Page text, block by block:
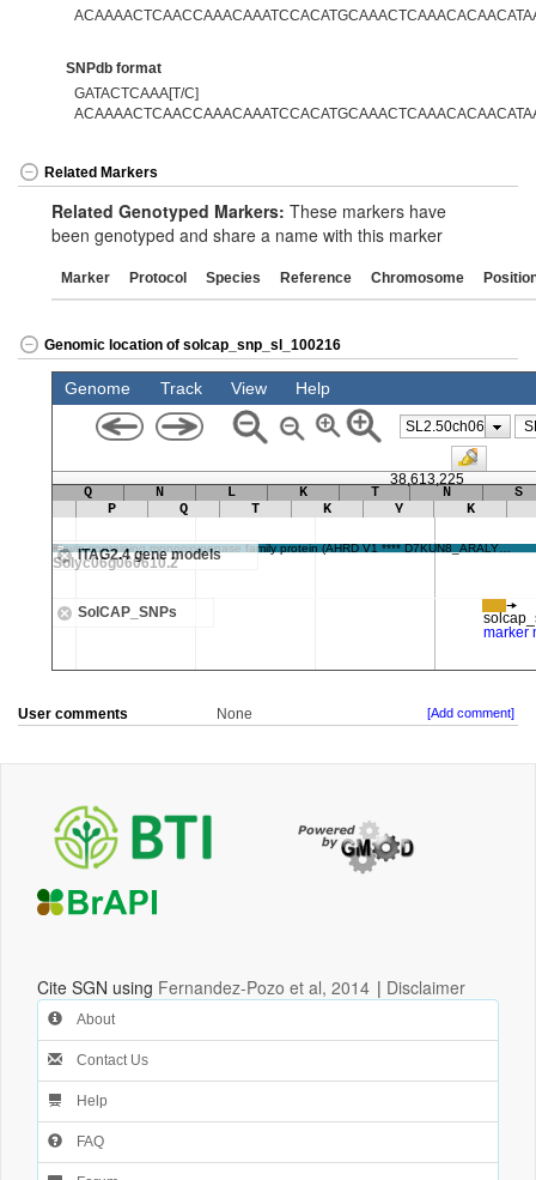
SNPdb format
GATACTCAAA[T/C]
Related Markers
Related Genotyped Markers: These markers have
been genotyped and share a name with this marker
Marker Protocol Species Reference Chromosome
Genomic location of solcap_snp_sl_100216
User comments None [Add comment]
Cite SGN using Fernandez-Pozo et al, 2014 | Disclaimer
About
Contact Us
Help
FAQ